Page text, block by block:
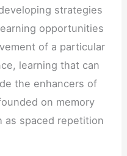
strategies
opportunities
of a particular
learning that can
the enhancers of
on memory
as spaced repetition